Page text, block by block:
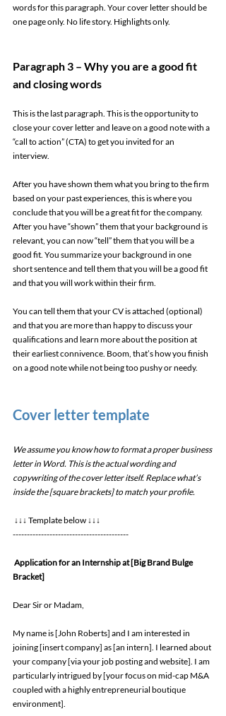
words for this paragraph. Your cover letter should be
one page only. No life story. Highlights only.
Paragraph 3 – Why you are a good fit
and closing words
This is the last paragraph. This is the opportunity to
close your cover letter and leave on a good note with a
“call to action” (CTA) to get you invited for an
interview.
After you have shown them what you bring to the firm
based on your past experiences, this is where you
conclude that you will be a great fit for the company.
After you have “shown” them that your background is
relevant, you can now “tell” them that you will be a
good fit. You summarize your background in one
short sentence and tell them that you will be a good fit
and that you will work within their firm.
You can tell them that your CV is attached (optional)
and that you are more than happy to discuss your
qualifications and learn more about the position at
their earliest connivence. Boom, that’s how you finish
on a good note while not being too pushy or needy.
Cover letter template
We assume you know how to format a proper business
letter in Word. This is the actual wording and
copywriting of the cover letter itself. Replace what’s
inside the [square brackets] to match your profile.
↓↓↓ Template below ↓↓↓
-----------------------------------------
Application for an Internship at [Big Brand Bulge
Bracket]
Dear Sir or Madam,
My name is [John Roberts] and I am interested in
joining [insert company] as [an intern]. I learned about
your company [via your job posting and website]. I am
particularly intrigued by [your focus on mid-cap M&A
coupled with a highly entrepreneurial boutique
environment].